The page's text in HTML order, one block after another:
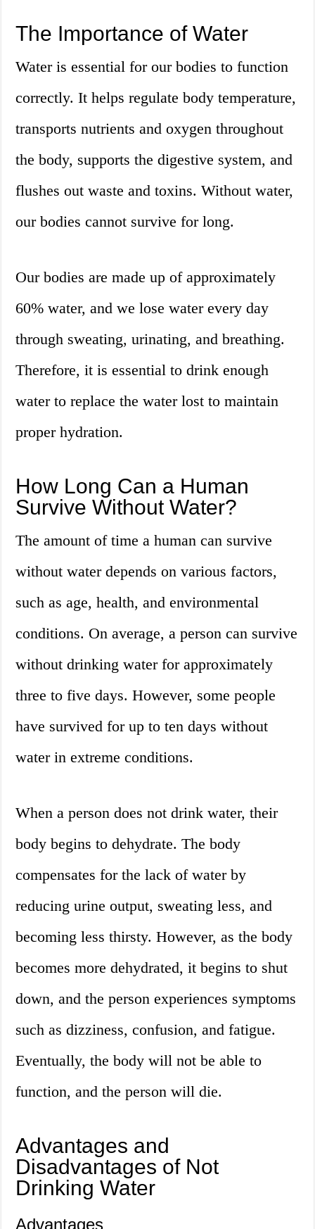
The Importance of Water
Water is essential for our bodies to function
correctly. It helps regulate body temperature,
transports nutrients and oxygen throughout
the body, supports the digestive system, and
flushes out waste and toxins. Without water,
our bodies cannot survive for long.
Our bodies are made up of approximately
60% water, and we lose water every day
through sweating, urinating, and breathing.
Therefore, it is essential to drink enough
water to replace the water lost to maintain
proper hydration.
How Long Can a Human
Survive Without Water?
The amount of time a human can survive
without water depends on various factors,
such as age, health, and environmental
conditions. On average, a person can survive
without drinking water for approximately
three to five days. However, some people
have survived for up to ten days without
water in extreme conditions.
When a person does not drink water, their
body begins to dehydrate. The body
compensates for the lack of water by
reducing urine output, sweating less, and
becoming less thirsty. However, as the body
becomes more dehydrated, it begins to shut
down, and the person experiences symptoms
such as dizziness, confusion, and fatigue.
Eventually, the body will not be able to
function, and the person will die.
Advantages and
Disadvantages of Not
Drinking Water
Advantages